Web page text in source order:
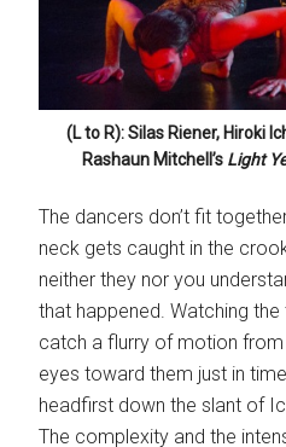
(L to R): Silas Riener, Hiroki
Rashaun Mitchell’s Light
The dancers don’t fit
neck gets caught in the
neither they nor you
that happened. Watching the
catch a flurry of motion
eyes toward them just in
headfirst down the slant of
The complexity and the